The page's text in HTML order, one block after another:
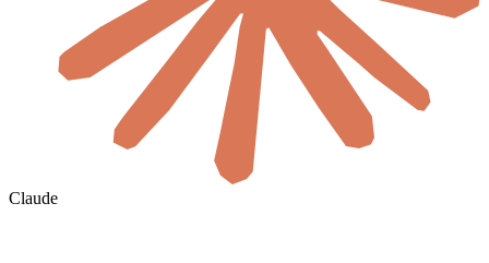
Claude